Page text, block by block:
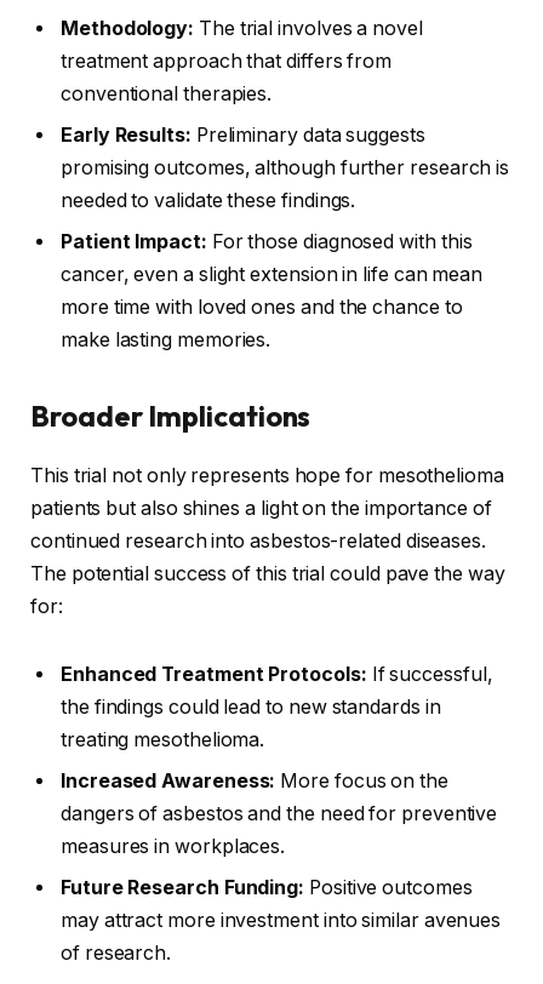
Methodology: The trial involves a novel
treatment approach that differs from
conventional therapies.
Early Results: Preliminary data suggests
promising outcomes, although further research is
needed to validate these findings.
Patient Impact: For those diagnosed with this
cancer, even a slight extension in life can mean
more time with loved ones and the chance to
make lasting memories.
Broader Implications
This trial not only represents hope for mesothelioma
patients but also shines a light on the importance of
continued research into asbestos-related diseases.
The potential success of this trial could pave the way
for:
Enhanced Treatment Protocols: If successful,
the findings could lead to new standards in
treating mesothelioma.
Increased Awareness: More focus on the
dangers of asbestos and the need for preventive
measures in workplaces.
Future Research Funding: Positive outcomes
may attract more investment into similar avenues
of research.